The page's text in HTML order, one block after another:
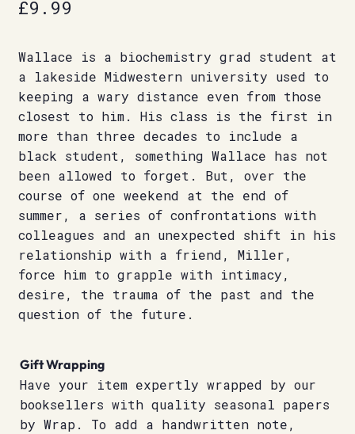
£9.99
Wallace is a biochemistry grad student at
a lakeside Midwestern university used to
keeping a wary distance even from those
closest to him. His class is the first in
more than three decades to include a
black student, something Wallace has not
been allowed to forget. But, over the
course of one weekend at the end of
summer, a series of confrontations with
colleagues and an unexpected shift in his
relationship with a friend, Miller,
force him to grapple with intimacy,
desire, the trauma of the past and the
question of the future.
Gift Wrapping
Have your item expertly wrapped by our
booksellers with quality seasonal papers
by Wrap. To add a handwritten note,